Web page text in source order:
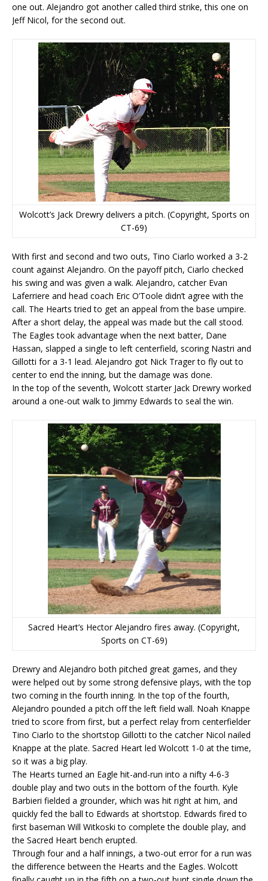
one out. Alejandro got another called third strike, this one on
Jeff Nicol, for the second out.
Wolcott’s Jack Drewry delivers a pitch. (Copyright, Sports on
CT-69)
With first and second and two outs, Tino Ciarlo worked a 3-2
count against Alejandro. On the payoff pitch, Ciarlo checked
his swing and was given a walk. Alejandro, catcher Evan
Laferriere and head coach Eric O’Toole didn’t agree with the
call. The Hearts tried to get an appeal from the base umpire.
After a short delay, the appeal was made but the call stood.
The Eagles took advantage when the next batter, Dane
Hassan, slapped a single to left centerfield, scoring Nastri and
Gillotti for a 3-1 lead. Alejandro got Nick Trager to fly out to
center to end the inning, but the damage was done.
In the top of the seventh, Wolcott starter Jack Drewry worked
around a one-out walk to Jimmy Edwards to seal the win.
Sacred Heart’s Hector Alejandro fires away. (Copyright,
Sports on CT-69)
Drewry and Alejandro both pitched great games, and they
were helped out by some strong defensive plays, with the top
two coming in the fourth inning. In the top of the fourth,
Alejandro pounded a pitch off the left field wall. Noah Knappe
tried to score from first, but a perfect relay from centerfielder
Tino Ciarlo to the shortstop Gillotti to the catcher Nicol nailed
Knappe at the plate. Sacred Heart led Wolcott 1-0 at the time,
so it was a big play.
The Hearts turned an Eagle hit-and-run into a nifty 4-6-3
double play and two outs in the bottom of the fourth. Kyle
Barbieri fielded a grounder, which was hit right at him, and
quickly fed the ball to Edwards at shortstop. Edwards fired to
first baseman Will Witkoski to complete the double play, and
the Sacred Heart bench erupted.
Through four and a half innings, a two-out error for a run was
the difference between the Hearts and the Eagles. Wolcott